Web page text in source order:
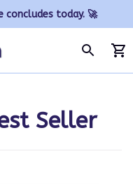
concludes today. 🚀
Seller